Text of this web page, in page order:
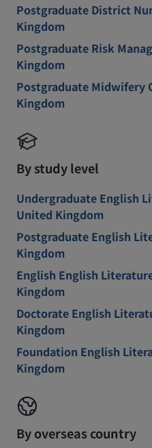
Postgraduate District
Kingdom
Postgraduate Risk
Kingdom
Postgraduate Midwifery
Kingdom
By study level
Undergraduate English
United Kingdom
Postgraduate English
Kingdom
English English
Kingdom
Doctorate English
Kingdom
Foundation English
Kingdom
By overseas country